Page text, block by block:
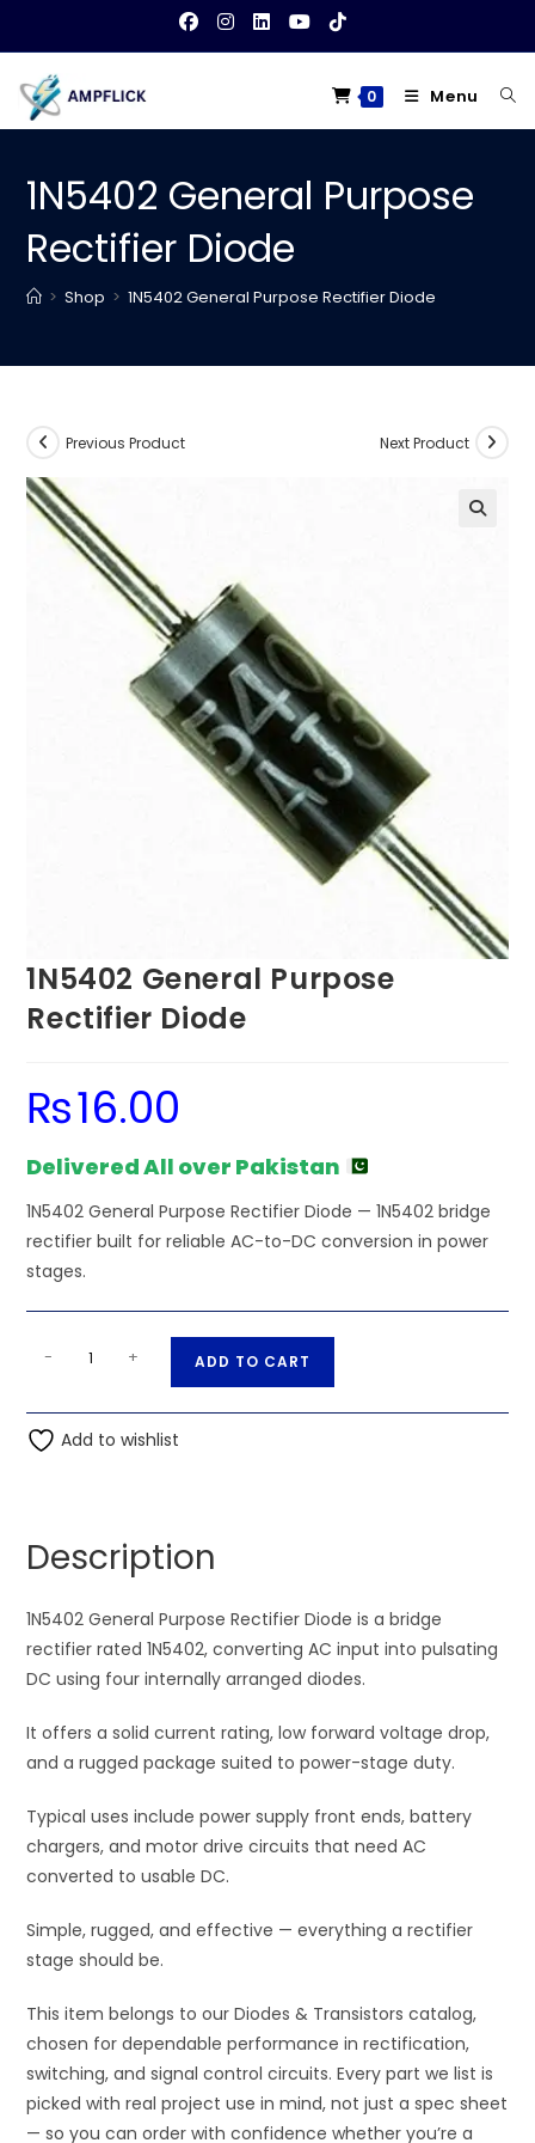
content
0 Menu
1N5402 General Purpose
Rectifier Diode
> Shop > 1N5402 General Purpose Rectifier Diode
Previous Product Next Product
1N5402 General Purpose
Rectifier Diode
₨16.00
Delivered All over Pakistan
1N5402 General Purpose Rectifier Diode — 1N5402 bridge
rectifier built for reliable AC-to-DC conversion in power
stages.
Purpose
Rectifier
- + ADD TO CART
t
v
e
:
Add to wishlist
Description
1N5402 General Purpose Rectifier Diode is a bridge
rectifier rated 1N5402, converting AC input into pulsating
DC using four internally arranged diodes.
It offers a solid current rating, low forward voltage drop,
and a rugged package suited to power-stage duty.
Typical uses include power supply front ends, battery
chargers, and motor drive circuits that need AC
converted to usable DC.
Simple, rugged, and effective — everything a rectifier
stage should be.
This item belongs to our Diodes & Transistors catalog,
chosen for dependable performance in rectification,
switching, and signal control circuits. Every part we list is
picked with real project use in mind, not just a spec sheet
— so you can order with confidence whether you’re a